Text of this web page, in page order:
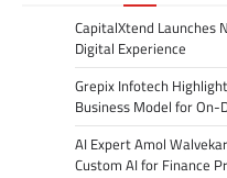
CapitalXtend Launches
Digital Experience
Grepix Infotech
Business Model for
AI Expert Amol
Custom AI for Finance